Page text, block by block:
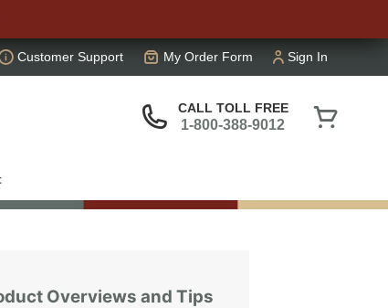
Customer Support My Order Form Sign In
CALL TOLL FREE
1-800-388-9012
Overviews and Tips